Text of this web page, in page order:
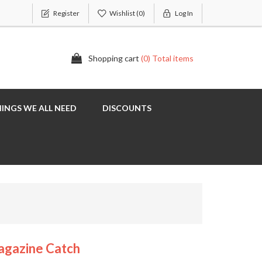
Register Wishlist(0) Log In
Shopping cart (0) Total items
WE ALL NEED DISCOUNTS
Catch